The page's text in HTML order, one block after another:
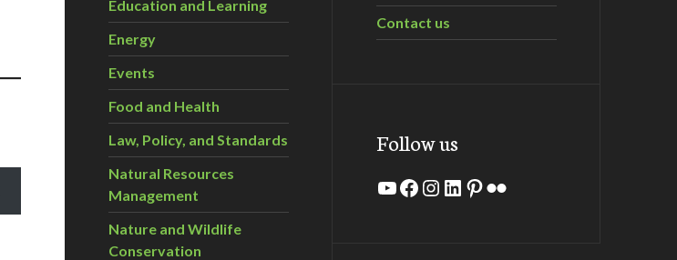
Education and Learning
Energy
Events
Food and Health
Law, Policy, and Standards
Natural Resources
Management
Nature and Wildlife
Conservation
Contact us
Follow us
YouTube
Facebook
Instagram
LinkedIn
Pinterest
Flickr